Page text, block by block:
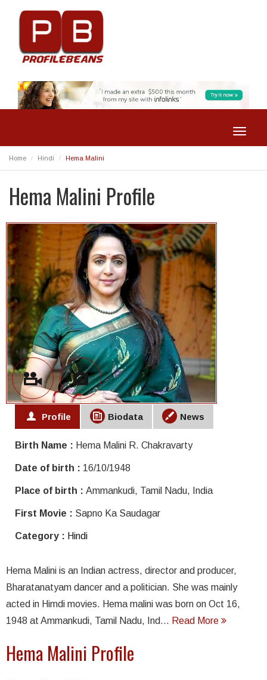
Toggle
Home Hindi Hema Malini
Hema Malini Profile
Profile Biodata News
Birth Name : Hema Malini R. Chakravarty
Date of birth : 16/10/1948
Place of birth : Ammankudi, Tamil Nadu, India
First Movie : Sapno Ka Saudagar
Category : Hindi
Hema Malini is an Indian actress, director and producer,
Bharatanatyam dancer and a politician. She was mainly
acted in Himdi movies. Hema malini was born on Oct 16,
1948 at Ammankudi, Tamil Nadu, Ind... Read More
Hema Malini Profile